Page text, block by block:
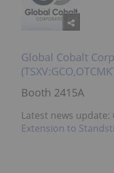
Global Cobalt
Booth 2415A
Latest news update:
Extension to